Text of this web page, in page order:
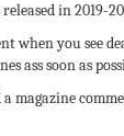
in 2019-
when you see
ass soon as
magazine